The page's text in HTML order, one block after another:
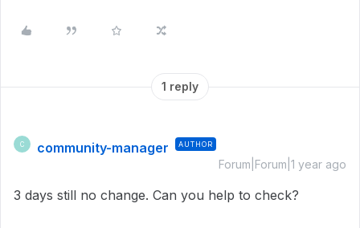
1 reply
C community-manager AUTHOR
Forum|Forum|1 year ago
3 days still no change. Can you help to check?